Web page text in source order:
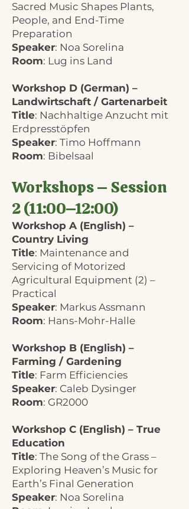
Sacred Music Shapes Plants,
People, and End-Time
Preparation
Speaker: Noa Sorelina
Room: Lug ins Land
Workshop D (German) –
Landwirtschaft / Gartenarbeit
Title: Nachhaltige Anzucht mit
Erdpresstöpfen
Speaker: Timo Hoffmann
Room: Bibelsaal
Workshops – Session
2 (11:00–12:00)
Workshop A (English) –
Country Living
Title: Maintenance and
Servicing of Motorized
Agricultural Equipment (2) –
Practical
Speaker: Markus Assmann
Room: Hans-Mohr-Halle
Workshop B (English) –
Farming / Gardening
Title: Farm Efficiencies
Speaker: Caleb Dysinger
Room: GR2000
Workshop C (English) – True
Education
Title: The Song of the Grass –
Exploring Heaven’s Music for
Earth’s Final Generation
Speaker: Noa Sorelina